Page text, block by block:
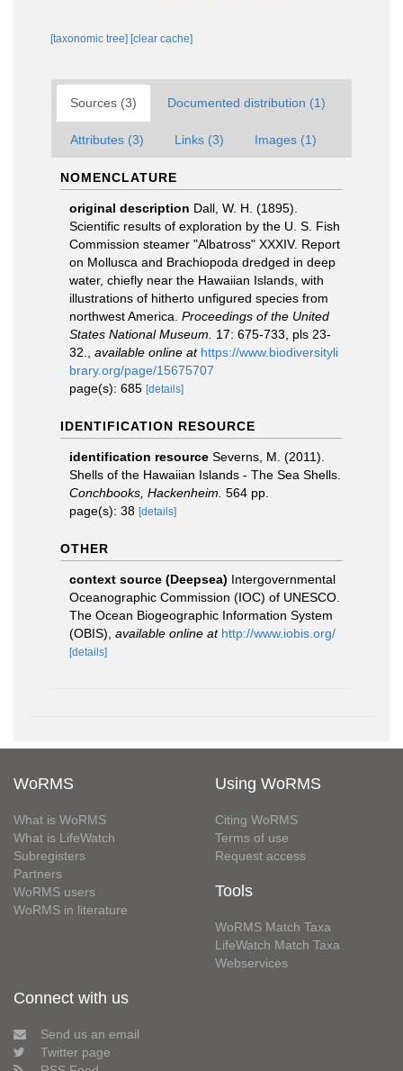
[taxonomic tree] [clear cache]
Sources (3) Documented distribution (1)
Attributes (3) Links (3) Images (1)
NOMENCLATURE
original description Dall, W. H. (1895).
Scientific results of exploration by the U. S. Fish
Commission steamer "Albatross" XXXIV. Report
on Mollusca and Brachiopoda dredged in deep
water, chiefly near the Hawaiian Islands, with
illustrations of hitherto unfigured species from
northwest America. Proceedings of the United
States National Museum.
17: 675-733, pls 23-
32.
available online at https://www.biodiversityli
brary.org/page/15675707
page(s): 685 [details]
IDENTIFICATION RESOURCE
identification resource Severns, M. (2011).
Shells of the Hawaiian Islands - The Sea Shells.
Conchbooks, Hackenheim. 564 pp.
page(s): 38 [details]
OTHER
context source (Deepsea) Intergovernmental
Oceanographic Commission (IOC) of UNESCO.
The Ocean Biogeographic Information System
(OBIS) available online at http://www.iobis.org/
[details]
WoRMS
What is WoRMS
What is LifeWatch
Subregisters
Partners
WoRMS users
WoRMS in literature
Using WoRMS
Citing WoRMS
Terms of use
Request access
Tools
WoRMS Match Taxa
LifeWatch Match Taxa
Webservices
Connect with us
Send us an email
Twitter page